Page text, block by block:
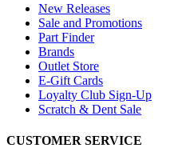
New Releases
Sale and Promotions
Part Finder
Brands
Outlet Store
E-Gift Cards
Loyalty Club Sign-Up
Scratch & Dent Sale
CUSTOMER SERVICE